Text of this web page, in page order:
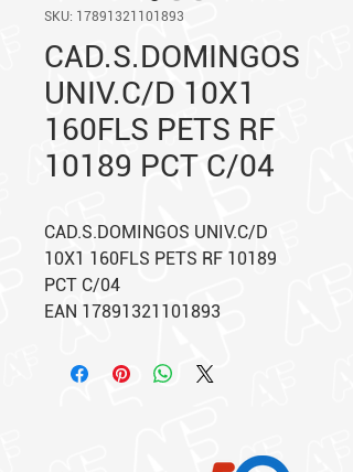
SKU: 17891321101893
CAD.S.DOMINGOS
UNIV.C/D 10X1
160FLS PETS RF
10189 PCT C/04
CAD.S.DOMINGOS UNIV.C/D
10X1 160FLS PETS RF 10189
PCT C/04
EAN 17891321101893